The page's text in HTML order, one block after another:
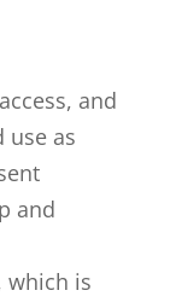
and
use as
and
which is